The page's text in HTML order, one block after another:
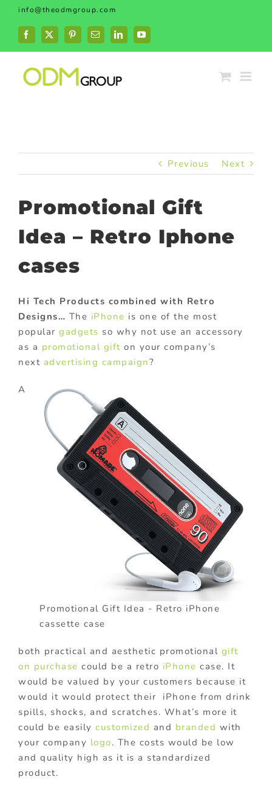
Skip
content
info@theodmgroup.com
Facebook
X PinterestEmailLinkedInYouTube
Previous Next
Promotional Gift
Idea – Retro Iphone
cases
Hi Tech Products combined with Retro
Designs… The iPhone is one of the most
popular gadgets so why not use an accessory
as a promotional gift on your company’s
next advertising campaign?
Promotional Gift Idea - Retro iPhone
cassette case
A
both practical and aesthetic promotional gift
on purchase could be a retro iPhone case. It
would be valued by your customers because it
would it would protect their iPhone from drink
spills, shocks, and scratches. What’s more it
could be easily customized and branded with
your company logo. The costs would be low
and quality high as it is a standardized
product.